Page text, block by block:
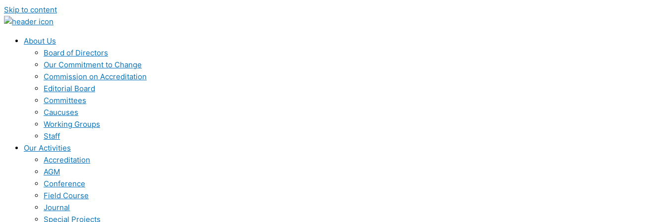
Skip to content
About Us
Board of Directors
Our Commitment to Change
Commission on Accreditation
Editorial Board
Committees
Caucuses
Working Groups
Staff
Our Activities
Accreditation
AGM
Conference
Field Course
Journal
Special Projects